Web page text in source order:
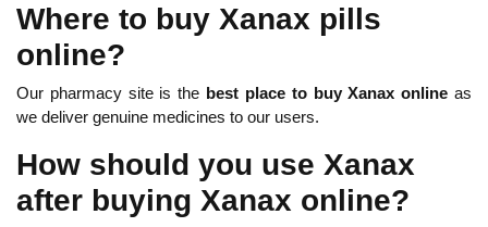
Where to buy Xanax pills
online?
Our pharmacy site is the best place to buy Xanax online as
we deliver genuine medicines to our users.
How should you use Xanax
after buying Xanax online?